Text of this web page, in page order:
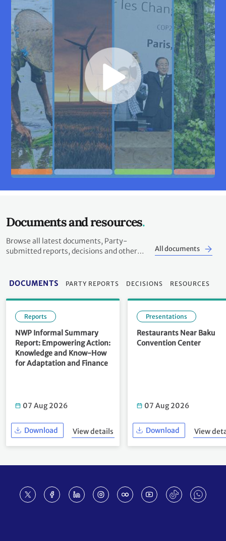
Documents and resources
Browse all latest documents, Party-
submitted reports, decisions and other
All documents
DOCUMENTS PARTY REPORTS DECISIONS RESOURCES
Reports
NWP Informal Summary
Report: Empowering Action:
Knowledge and Know-How
for Adaptation and Finance
07 Aug 2026
Download View details
Presentations
Restaurants Near Baku
Convention Center
07 Aug 2026
Download View